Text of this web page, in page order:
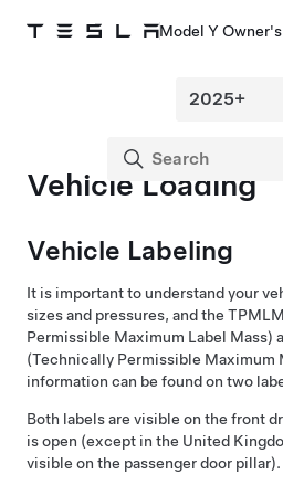
Model Y
Vehicle Loading
Vehicle Labeling
It is important to understand your
sizes and pressures, and the
Permissible Maximum Label Mass)
(Technically Permissible Maximum
information can be found on two
Both labels are visible on the front
is open (except in the United
visible on the passenger door pillar).